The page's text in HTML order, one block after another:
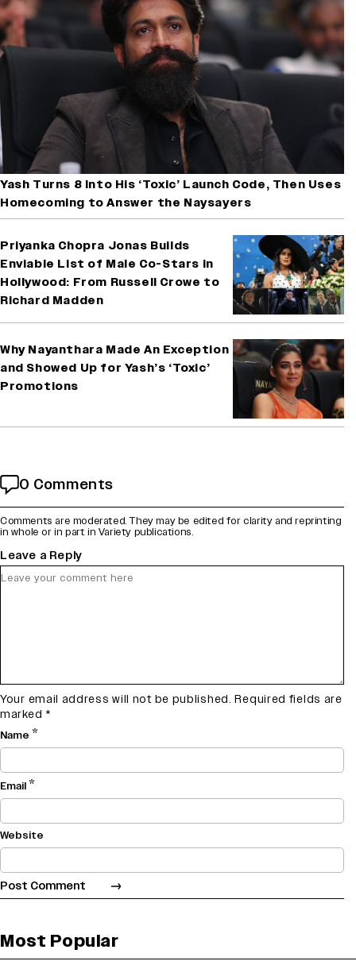
Yash Turns 8 Into His ‘Toxic’ Launch Code, Then Uses
Homecoming to Answer the Naysayers
Priyanka Chopra Jonas Builds
Enviable List of Male Co-Stars in
Hollywood: From Russell Crowe to
Richard Madden
Why Nayanthara Made An Exception
and Showed Up for Yash’s ‘Toxic’
Promotions
0 Comments
Comments are moderated. They may be edited for clarity and reprinting
in whole or in part in Variety publications.
Leave a Reply
Your email address will not be published. Required fields are
marked *
Name *
Email*
Website
Most Popular